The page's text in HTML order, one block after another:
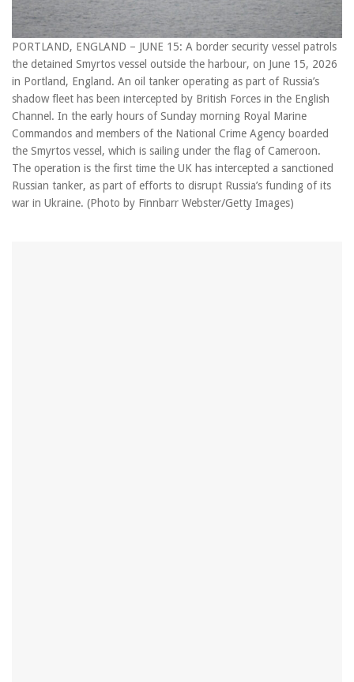
PORTLAND, ENGLAND – JUNE 15: A border security vessel patrols
the detained Smyrtos vessel outside the harbour, on June 15, 2026
in Portland, England. An oil tanker operating as part of Russia’s
shadow fleet has been intercepted by British Forces in the English
Channel. In the early hours of Sunday morning Royal Marine
Commandos and members of the National Crime Agency boarded
the Smyrtos vessel, which is sailing under the flag of Cameroon.
The operation is the first time the UK has intercepted a sanctioned
Russian tanker, as part of efforts to disrupt Russia’s funding of its
war in Ukraine. (Photo by Finnbarr Webster/Getty Images)